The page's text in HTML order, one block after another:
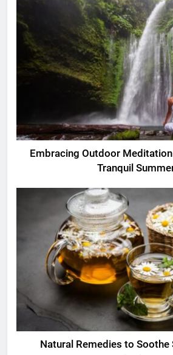
Embracing Outdoor
Tranquil
Natural Remedies to Soothe